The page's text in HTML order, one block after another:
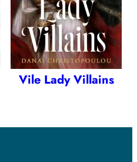
Vile Lady Villains